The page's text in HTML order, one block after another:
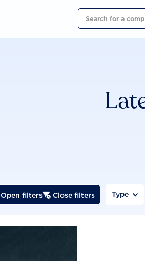
Search
Open filters Close filters Type